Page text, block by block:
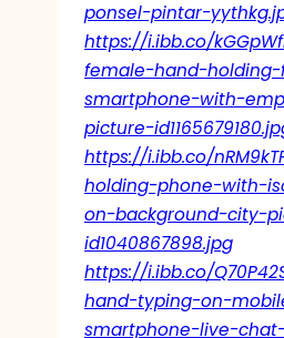
ponsel-pintar-
https://i.ibb.co/
female-hand-
smartphone-with-
picture-
https://i.ibb.co/
holding-phone-with-
on-background-city-
id1040867898.jpg
https://i.ibb.co/
hand-typing-on-
smartphone-live-